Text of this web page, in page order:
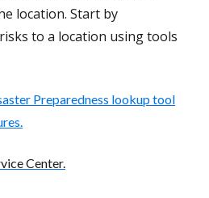
location. Start by
to a location using tools
Preparedness lookup tool
Center.